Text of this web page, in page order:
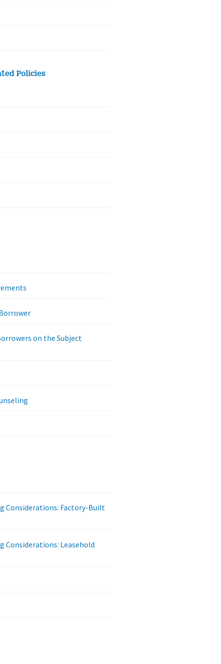
Policies
on the Subject
Considerations: Factory-Built
Considerations: Leasehold